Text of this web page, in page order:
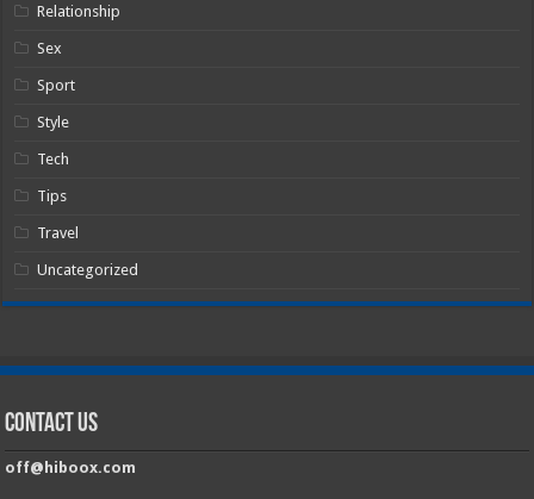
Relationship
Sex
Sport
Style
Tech
Tips
Travel
Uncategorized
Contact Us
off@hiboox.com